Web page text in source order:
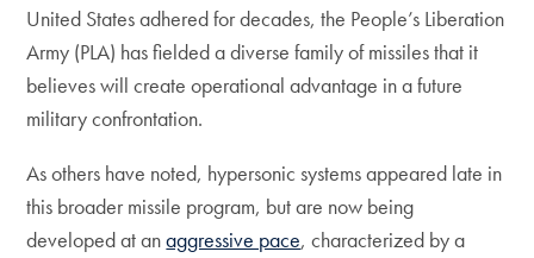
United States adhered for decades, the People’s Liberation
Army (PLA) has fielded a diverse family of missiles that it
believes will create operational advantage in a future
military confrontation.
As others have noted, hypersonic systems appeared late in
this broader missile program, but are now being
developed at anaggressive pace, characterized by a